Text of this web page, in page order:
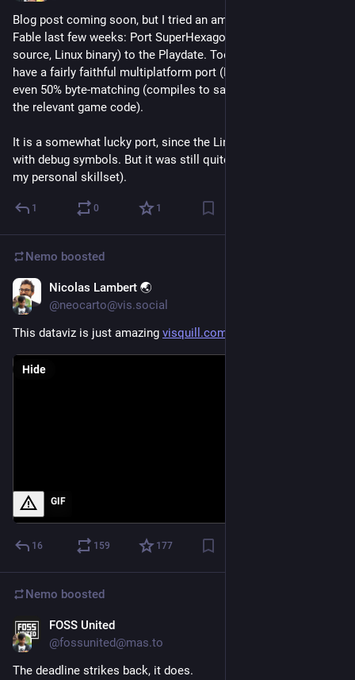
Blog post coming soon, but I tried an ambitious project after
Fable last few weeks: Port SuperHexagon (the game, without
source, Linux binary) to the Playdate. Took a while, but I now
have a fairly faithful multiplatform port (Playdate/Linux) that is
even 50% byte-matching (compiles to same binary for 50% of
the relevant game code).
It is a somewhat lucky port, since the Linux port was released
with debug symbols. But it was still quite ambitious (beyond
my personal skillset).
1 0 1
Nemo boosted
Nicolas Lambert 🌏
@neocarto@vis.social
This dataviz is just amazing visquill.com/gallery/uk-a1
GIF
Hide
16 159 177
Nemo boosted
FOSS United
@fossunited@mas.to
The deadline strikes back, it does.